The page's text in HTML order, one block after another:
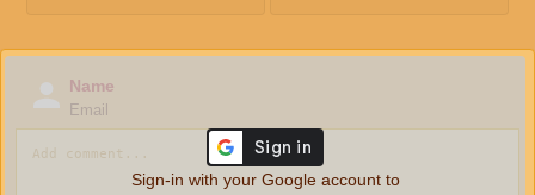
Name
Email
Sign-in with your Google account to